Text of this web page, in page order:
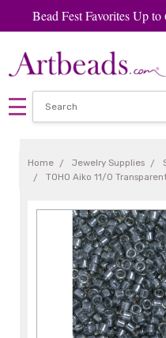
Bead Fest Favorites Up
Home Jewelry Supplies
TOHO Aiko 11/0